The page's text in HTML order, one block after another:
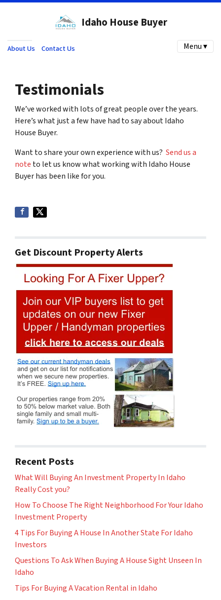
Idaho House Buyer
About Us Contact Us Menu ▾
Testimonials
We’ve worked with lots of great people over the years.
Here’s what just a few have had to say about Idaho
House Buyer.
Want to share your own experience with us? Send us a
note to let us know what working with Idaho House
Buyer has been like for you.
Get Discount Property Alerts
Recent Posts
What Will Buying An Investment Property In Idaho
Really Cost you?
How To Choose The Right Neighborhood For Your Idaho
Investment Property
4 Tips For Buying A House In Another State For Idaho
Investors
Questions To Ask When Buying A House Sight Unseen In
Idaho
Tips For Buying A Vacation Rental in Idaho